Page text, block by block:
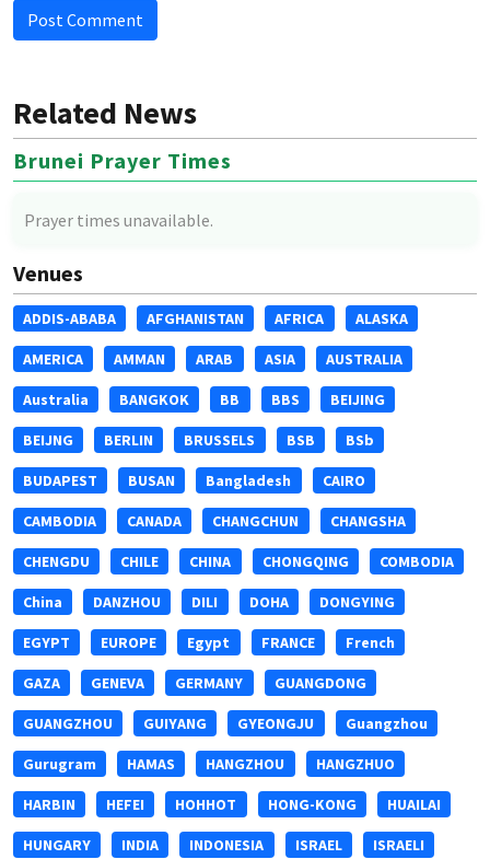
Post Comment
Related News
Brunei Prayer Times
Prayer times unavailable.
Venues
ADDIS-ABABA AFGHANISTAN AFRICA ALASKA
AMERICA AMMAN ARAB ASIA AUSTRALIA
Australia BANGKOK BB BBS BEIJING
BEIJNG BERLIN BRUSSELS BSB BSb
BUDAPEST BUSAN Bangladesh CAIRO
CAMBODIA CANADA CHANGCHUN CHANGSHA
CHENGDU CHILE CHINA CHONGQING COMBODIA
China DANZHOU DILI DOHA DONGYING
EGYPT EUROPE Egypt FRANCE French
GAZA GENEVA GERMANY GUANGDONG
GUANGZHOU GUIYANG GYEONGJU Guangzhou
Gurugram HAMAS HANGZHOU HANGZHUO
HARBIN HEFEI HOHHOT HONG-KONG HUAILAI
HUNGARY INDIA INDONESIA ISRAEL ISRAELI